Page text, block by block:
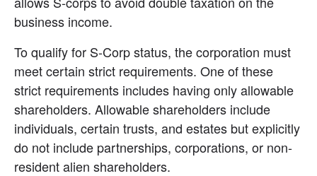
business income.
To qualify for S-Corp status, the corporation must
meet certain strict requirements. One of these
strict requirements includes having only allowable
shareholders. Allowable shareholders include
individuals, certain trusts, and estates but explicitly
do not include partnerships, corporations, or non-
resident alien shareholders.